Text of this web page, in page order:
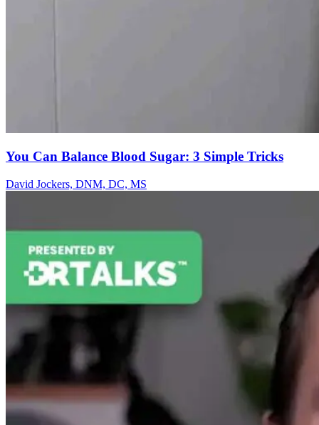
You Can Balance Blood Sugar: 3 Simple Tricks
David Jockers, DNM, DC, MS